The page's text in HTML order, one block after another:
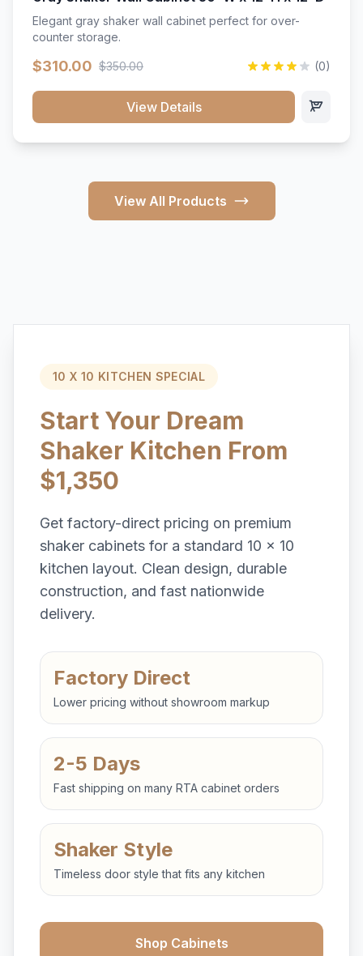
Elegant gray shaker wall cabinet perfect for over-
counter storage.
$310.00 $350.00 (0)
View Details
View All Products
10 X 10 KITCHEN SPECIAL
Start Your Dream
Shaker Kitchen From
$1,350
Get factory-direct pricing on premium
shaker cabinets for a standard 10 x 10
kitchen layout. Clean design, durable
construction, and fast nationwide
delivery.
Factory Direct
Lower pricing without showroom markup
2-5 Days
Fast shipping on many RTA cabinet orders
Shaker Style
Timeless door style that fits any kitchen
Shop Cabinets